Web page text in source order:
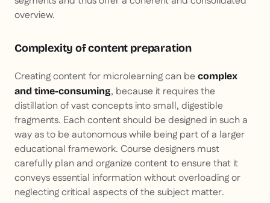
overview.
Complexity of content preparation
Creating content for microlearning can be complex
and time-consuming, because it requires the
distillation of vast concepts into small, digestible
fragments. Each content should be designed in such a
way as to be autonomous while being part of a larger
educational framework. Course designers must
carefully plan and organize content to ensure that it
conveys essential information without overloading or
neglecting critical aspects of the subject matter.